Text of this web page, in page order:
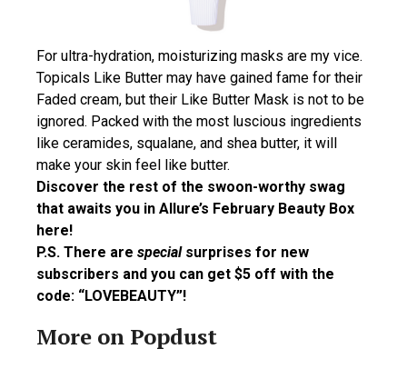
For ultra-hydration, moisturizing masks are my vice.
Topicals Like Butter may have gained fame for their
Faded cream, but their Like Butter Mask is not to be
ignored. Packed with the most luscious ingredients
like ceramides, squalane, and shea butter, it will
make your skin feel like butter.
Discover the rest of the swoon-worthy swag
that awaits you in Allure’s February Beauty Box
here!
P.S. There are special surprises for new
subscribers and you can get $5 off with the
code: “LOVEBEAUTY”!